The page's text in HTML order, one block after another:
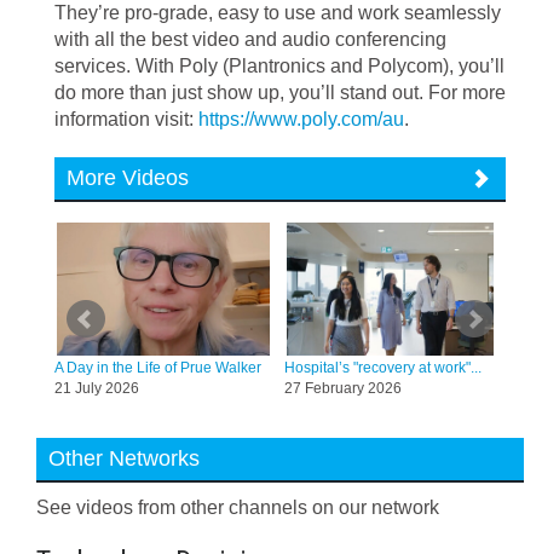
They’re pro-grade, easy to use and work seamlessly
with all the best video and audio conferencing
services. With Poly (Plantronics and Polycom), you’ll
do more than just show up, you’ll stand out. For more
information visit: https://www.poly.com/au.
More Videos
A Day in the Life of Prue Walker
21 July 2026
Hospital’s "recovery at work"...
27 February 2026
Other Networks
See videos from other channels on our network